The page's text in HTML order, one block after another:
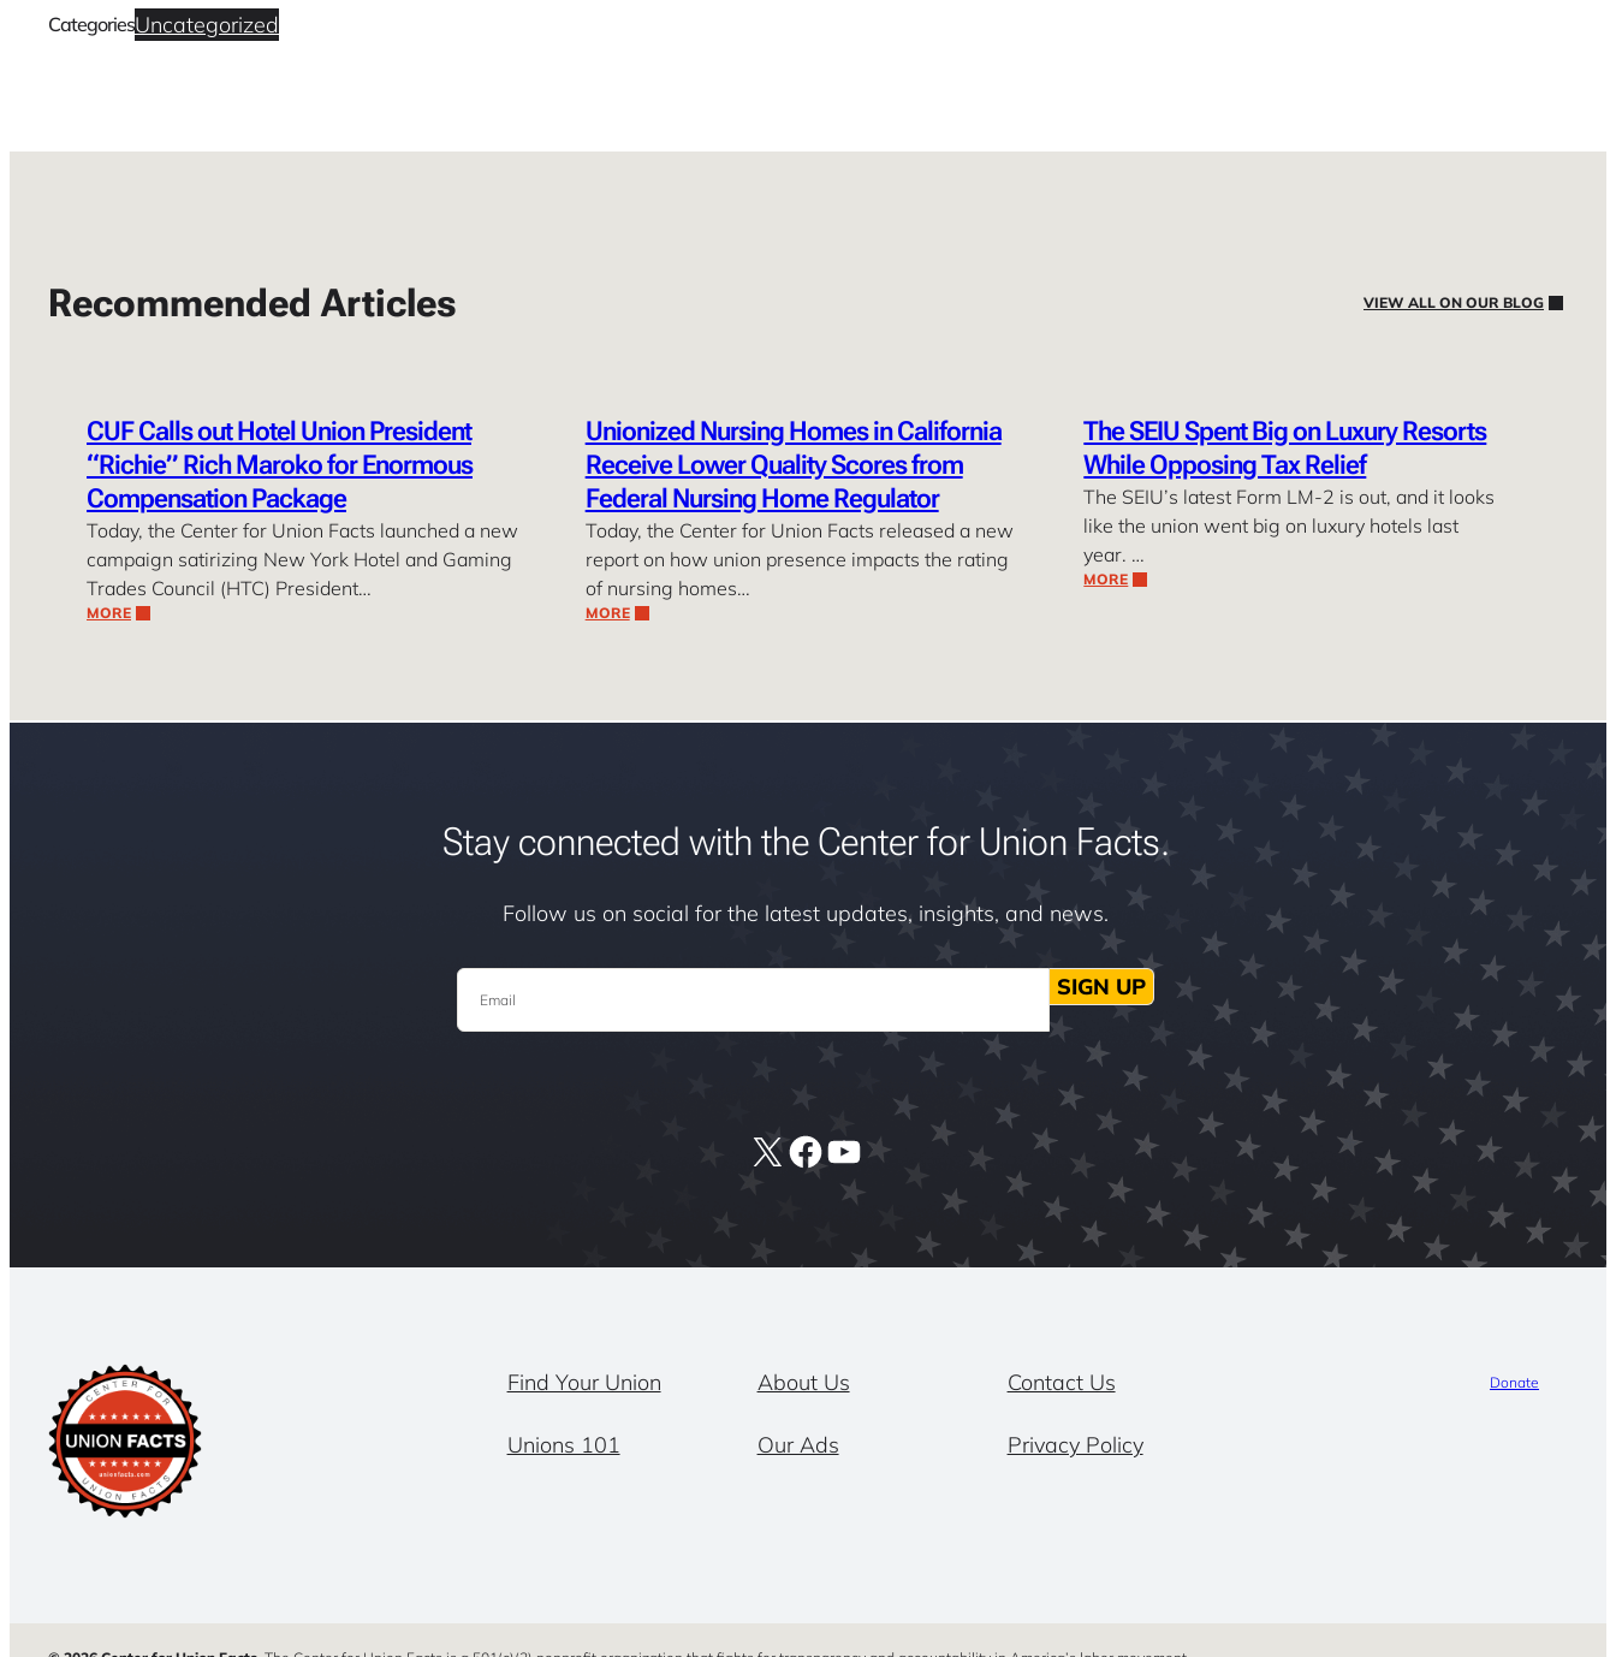
CategoriesUncategorized
Recommended Articles VIEW ALL ON OUR BLOG
CUF Calls out Hotel Union President
“Richie” Rich Maroko for Enormous
Compensation Package
Today, the Center for Union Facts launched a new
campaign satirizing New York Hotel and Gaming
Trades Council (HTC) President…
MORE
Unionized Nursing Homes in California
Receive Lower Quality Scores from
Federal Nursing Home Regulator
Today, the Center for Union Facts released a new
report on how union presence impacts the rating
of nursing homes…
MORE
The SEIU Spent Big on Luxury Resorts
While Opposing Tax Relief
The SEIU’s latest Form LM-2 is out, and it looks
like the union went big on luxury hotels last
year. …
MORE
Stay connected with the Center for Union Facts.
Follow us on social for the latest updates, insights, and news.
Email SIGN UP
X Facebook
YouTube
Find Your Union About Us Contact Us
Unions 101 Our Ads Privacy Policy
Donate